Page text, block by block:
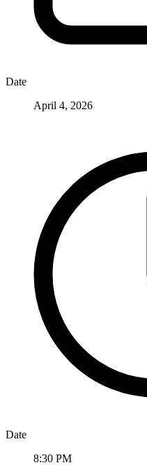
Date
April 4, 2026
Date
8:30 PM